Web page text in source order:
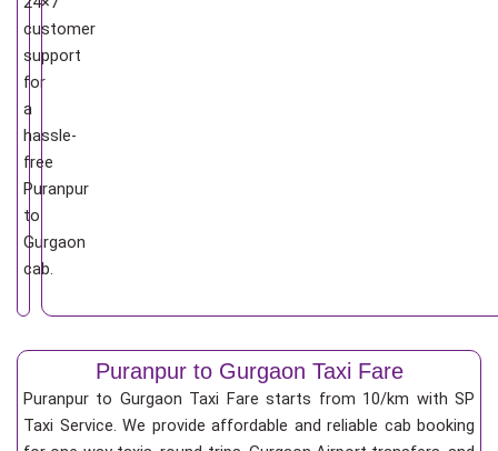
customer
support
for
a
hassle-
free
Puranpur
to
Gurgaon
cab.
Puranpur to Gurgaon Taxi Fare
Puranpur to Gurgaon Taxi Fare starts from 10/km with SP
Taxi Service. We provide affordable and reliable cab booking